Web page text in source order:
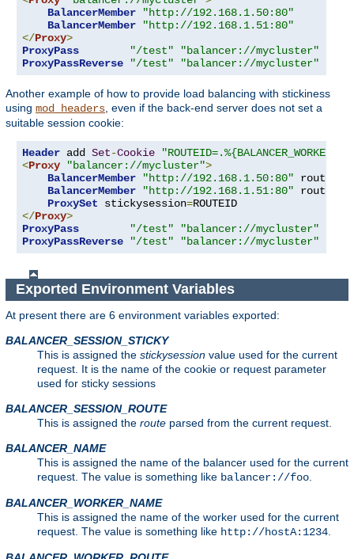
BalancerMember
"http://192.168.1.50:80"
BalancerMember
"http://192.168.1.51:80"
</Proxy>
ProxyPass
"/test"
"balancer://mycluster"
ProxyPassReverse
"/test" "balancer://mycluster"
Another example of how to provide load balancing with stickiness
using mod_headers , even if the back-end server does not set a
suitable session cookie:
Header add Set-Cookie
<Proxy "balancer://mycluster">
BalancerMember
"http://192.168.1.50:80" route
BalancerMember
"http://192.168.1.51:80" route
ProxySet stickysession=
</Proxy>
ProxyPass
"/test"
"balancer://mycluster"
ProxyPassReverse
"/test" "balancer://mycluster"
Exported Environment Variables
At present there are 6 environment variables exported:
BALANCER_SESSION_STICKY
This is assigned the stickysession value used for the current
request. It is the name of the cookie or request parameter
used for sticky sessions
BALANCER_SESSION_ROUTE
This is assigned the route parsed from the current request.
BALANCER_NAME
This is assigned the name of the balancer used for the current
request. The value is something like balancer://foo
BALANCER_WORKER_NAME
This is assigned the name of the worker used for the current
request. The value is something like http://hostA:1234